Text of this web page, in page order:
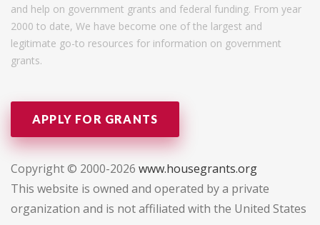
and help on government grants and federal funding. From year
2000 to date, We have become one of the largest and
legitimate go-to resources for information on government
grants.
APPLY FOR GRANTS
Copyright © 2000-2026 www.housegrants.org
This website is owned and operated by a private
organization and is not affiliated with the United States